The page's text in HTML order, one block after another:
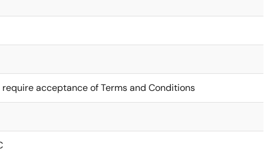
require acceptance of Terms and Conditions